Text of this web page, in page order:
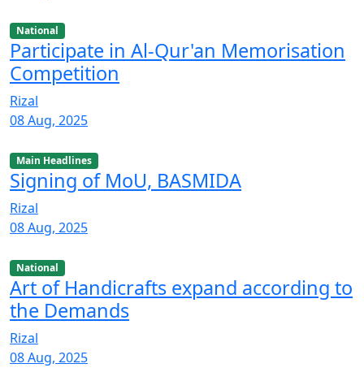
National
Participate in Al-Qur'an Memorisation
Competition
Rizal
08 Aug, 2025
Main Headlines
Signing of MoU, BASMIDA
Rizal
08 Aug, 2025
National
Art of Handicrafts expand according to
the Demands
Rizal
08 Aug, 2025